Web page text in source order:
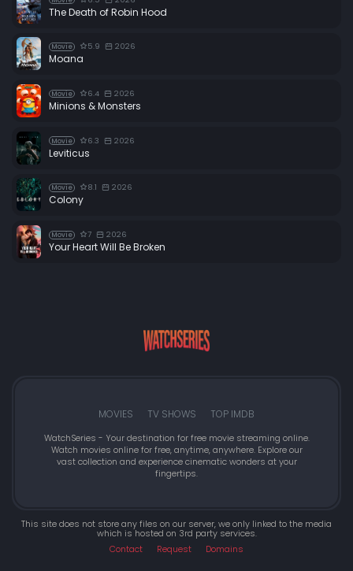
The Death of Robin Hood
Movie 5.9 2026
Moana
Movie 6.4 2026
Minions & Monsters
Movie 6.3 2026
Leviticus
Movie 8.1 2026
Colony
Movie 7 2026
Your Heart Will Be Broken
MOVIES TV SHOWS TOP IMDB
WatchSeries - Your destination for free movie streaming online.
Watch movies online for free, anytime, anywhere. Explore our
vast collection and experience cinematic wonders at your
fingertips.
This site does not store any files on our server, we only linked to the media
which is hosted on 3rd party services.
Contact
Request Domains